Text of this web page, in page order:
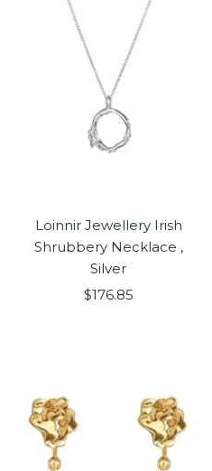
Loinnir Jewellery Irish
Shrubbery Necklace ,
Silver
Sale
$176.85